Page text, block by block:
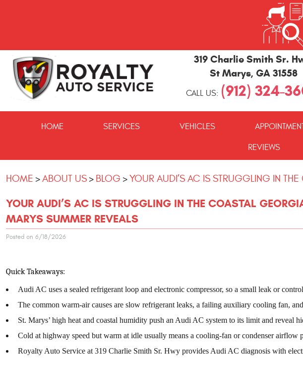
319 Charlie Smith Sr.
St Marys, GA 31558
CALL US: (912) 324-
HOME SERVICES VEHICLES
REVIEWS
HOME ABOUT US BLOG YOUR AUDI’S AC IS STRUGGLING IN
YOUR AUDI’S AC IS STRUGGLING IN THE COASTAL
MARYS SUMMER REVEALS
Posted on 6/18/2026
Quick Takeaways:
Audi AC uses a sealed refrigerant loop and electronic compressor, so a small leak or
The common warm-air causes are slow refrigerant leaks, a failing auxiliary cooling fan,
St. Marys’ high heat and coastal humidity push an Audi AC system to its limit and reveal
Cold at highway speed but warm at idle usually means a cooling-fan or condenser airflow
Royalty Auto Service at 319 Charlie Smith Sr. Hwy provides Audi AC diagnosis with